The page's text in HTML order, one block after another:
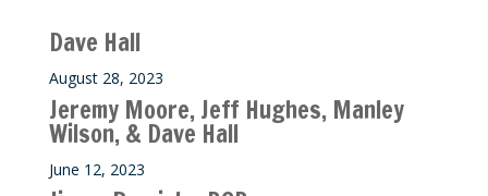
Dave Hall
August 28, 2023
Jeremy Moore, Jeff Hughes, Manley
Wilson, & Dave Hall
June 12, 2023